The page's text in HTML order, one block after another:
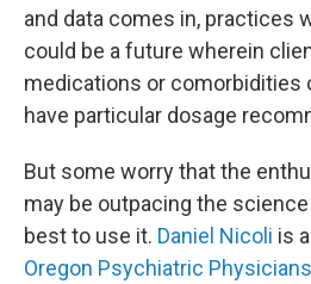
and data comes in, practices
could be a future wherein
medications or comorbidities
have particular dosage
But some worry that the
may be outpacing the
best to use it. Daniel Nicoli is
Oregon Psychiatric